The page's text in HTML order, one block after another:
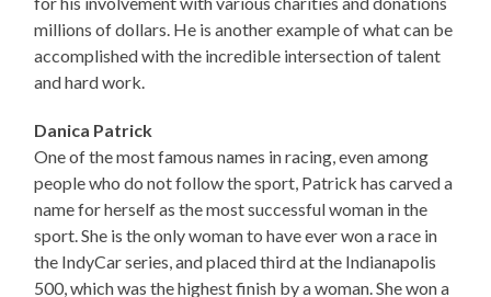
millions of dollars. He is another example of what can be
accomplished with the incredible intersection of talent
and hard work.
Danica Patrick
One of the most famous names in racing, even among
people who do not follow the sport, Patrick has carved a
name for herself as the most successful woman in the
sport. She is the only woman to have ever won a race in
the IndyCar series, and placed third at the Indianapolis
500, which was the highest finish by a woman. She won a